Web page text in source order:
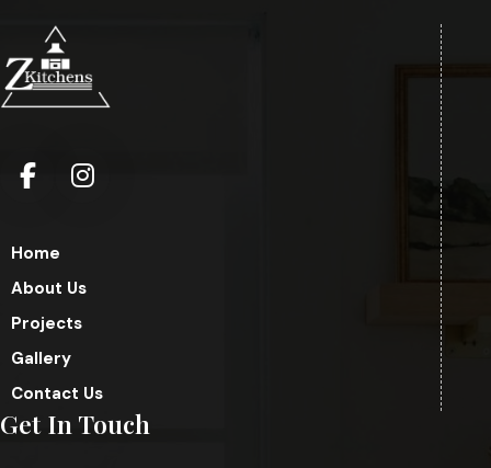
Home
About Us
Projects
Gallery
Contact Us
Get In Touch